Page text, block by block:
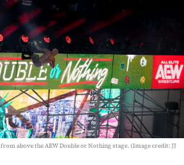
above the AEW Double or Nothing stage. (Image credit: JJ